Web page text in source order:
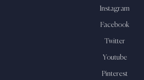
Instagram
Facebook
Twitter
Youtube
Pinterest